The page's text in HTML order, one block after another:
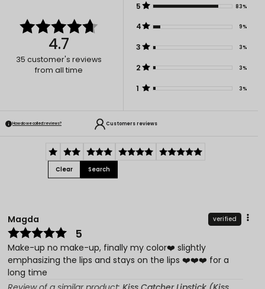
4.7
35 customer's reviews
from all time
5 83%
4 9%
3 3%
2 3%
1 3%
How do we collect reviews? Customers reviews
Clear Search
Magda verified
5
Make-up no make-up, finally my color❤️ slightly
emphasizing the lips and stays on the lips ❤️❤️❤️ for a
long time